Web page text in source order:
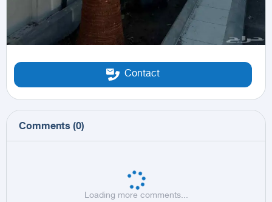
Contact
Comments (0)
Loading more comments...